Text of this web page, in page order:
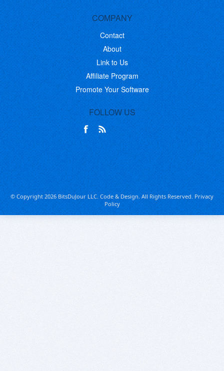
COMPANY
Contact
About
Link to Us
Affiliate Program
Promote Your Software
FOLLOW US
© Copyright 2026 BitsDuJour LLC. Code & Design. All Rights Reserved.Privacy
Policy